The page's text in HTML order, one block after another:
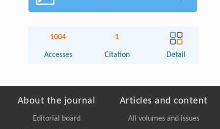
1004
Accesses
1
Citation Detail
About the journal
Editorial board
Articles and content
All volumes and issues